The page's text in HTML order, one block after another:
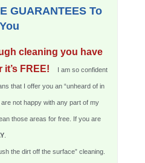
GUARANTEES To
You
cleaning you have
FREE!
I am so confident
that I offer you an “unheard of in
not happy with any part of my
those areas for free. If you are
.
the dirt off the surface” cleaning.